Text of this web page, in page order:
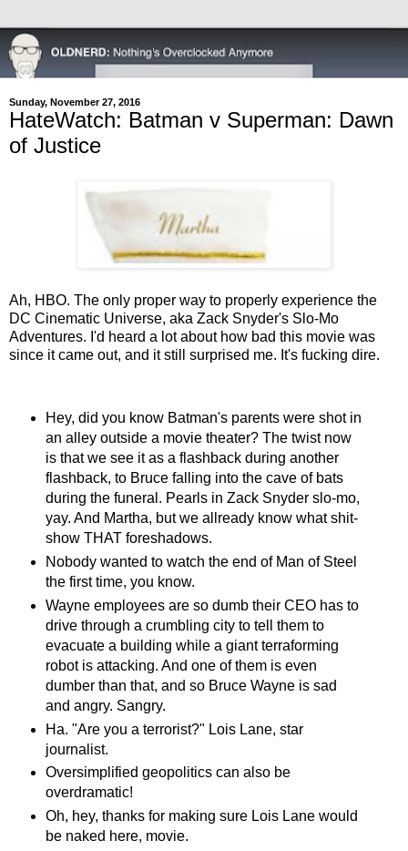
Sunday, November 27, 2016
HateWatch: Batman v Superman: Dawn
of Justice
Ah, HBO. The only proper way to properly experience the
DC Cinematic Universe, aka Zack Snyder's Slo-Mo
Adventures. I'd heard a lot about how bad this movie was
since it came out, and it still surprised me. It's fucking dire.
Hey, did you know Batman's parents were shot in
an alley outside a movie theater? The twist now
is that we see it as a flashback during another
flashback, to Bruce falling into the cave of bats
during the funeral. Pearls in Zack Snyder slo-mo,
yay. And Martha, but we allready know what shit-
show THAT foreshadows.
Nobody wanted to watch the end of Man of Steel
the first time, you know.
Wayne employees are so dumb their CEO has to
drive through a crumbling city to tell them to
evacuate a building while a giant terraforming
robot is attacking. And one of them is even
dumber than that, and so Bruce Wayne is sad
and angry. Sangry.
Ha. "Are you a terrorist?" Lois Lane, star
journalist.
Oversimplified geopolitics can also be
overdramatic!
Oh, hey, thanks for making sure Lois Lane would
be naked here, movie.